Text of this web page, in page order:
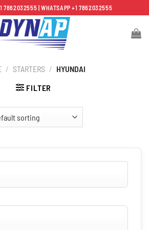
7862032555 | WHATSAPP +1 7862032555
/ STARTERS / HYUNDAI
FILTER